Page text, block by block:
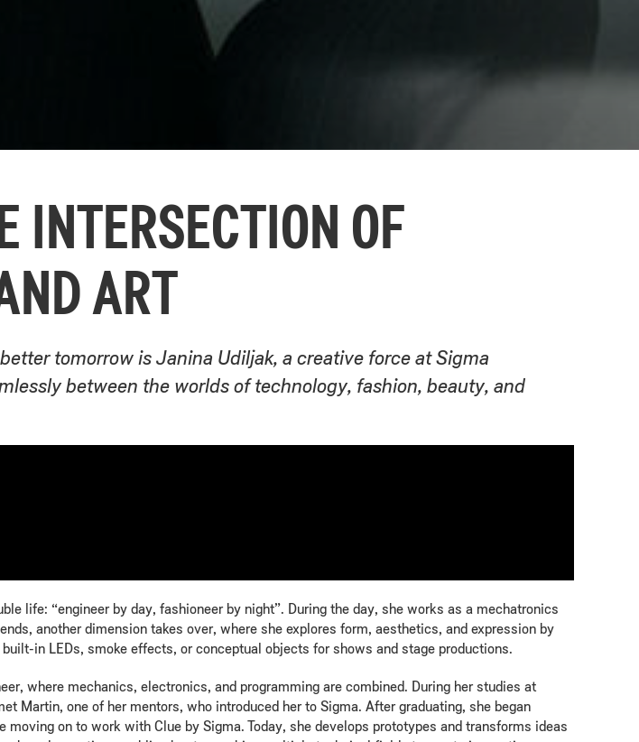
INTERSECTION OF
ART
tomorrow is Janina Udiljak, a creative force at Sigma
between the worlds of technology, fashion, beauty, and
life: “engineer by day, fashioneer by night”. During the day, she works as a mechatronics
another dimension takes over, where she explores form, aesthetics, and expression by
in LEDs, smoke effects, or conceptual objects for shows and stage productions.
where mechanics, electronics, and programming are combined. During her studies at
one of her mentors, who introduced her to Sigma. After graduating, she began
on to work with Clue by Sigma. Today, she develops prototypes and transforms ideas